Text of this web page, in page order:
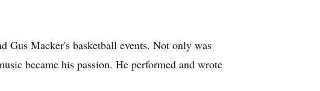
Gus Macker's basketball events. Not only was
became his passion. He performed and wrote